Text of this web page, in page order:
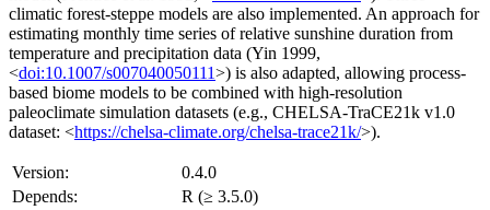
climatic forest-steppe models are also implemented. An approach for
estimating monthly time series of relative sunshine duration from
temperature and precipitation data (Yin 1999,
<doi:10.1007/s007040050111>) is also adapted, allowing process-
based biome models to be combined with high-resolution
paleoclimate simulation datasets (e.g., CHELSA-TraCE21k v1.0
dataset: <https://chelsa-climate.org/chelsa-trace21k/>).
Version:
0.4.0
Depends:
R (≥ 3.5.0)